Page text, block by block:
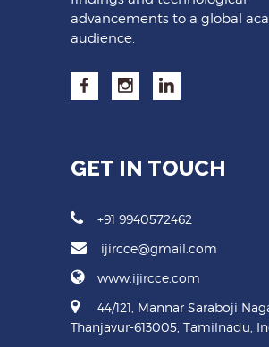
advancements to a global
audience.
GET IN TOUCH
+91 9940572462
ijircce@gmail.com
www.ijircce.com
44/121, Mannar Saraboji
Thanjavur-613005, Tamilnadu,